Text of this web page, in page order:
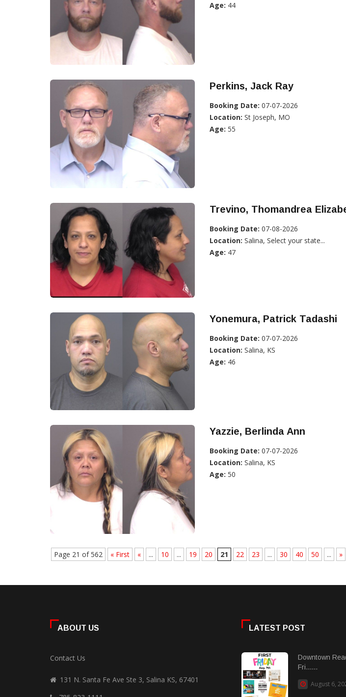
Age: 44
Perkins, Jack Ray
Booking Date: 07-07-2026
Location: St Joseph, MO
Age: 55
Trevino, Thomandrea
Booking Date: 07-08-2026
Location: Salina, Select your state...
Age: 47
Yonemura, Patrick Tadashi
Booking Date: 07-07-2026
Location: Salina, KS
Age: 46
Yazzie, Berlinda Ann
Booking Date: 07-07-2026
Location: Salina, KS
Age: 50
Page 21 of 562 « First « ... 10 ... 19 20 21 22 23 ... 30 40 50 ... »
ABOUT US
Contact Us
131 N. Santa Fe Ave Ste 3, Salina KS, 67401
LATEST POST
Downtown
Fri......
August 6,